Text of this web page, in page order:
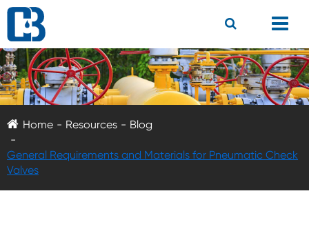
Home Resources Blog
General Requirements and Materials for Pneumatic Check
Valves